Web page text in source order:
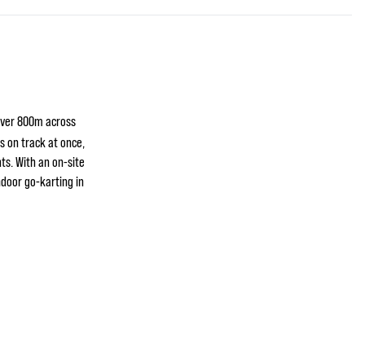
800m across
on track at once,
With an on-site
go-karting in